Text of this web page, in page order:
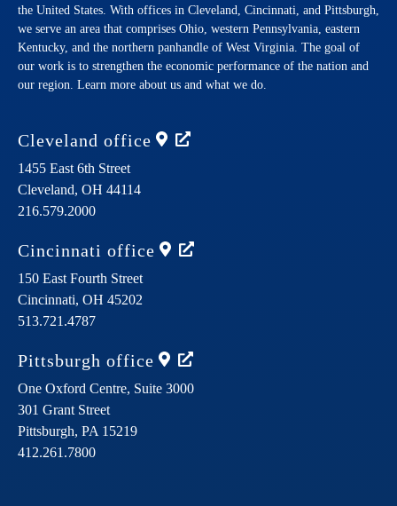
the United States. With offices in Cleveland, Cincinnati, and Pittsburgh,
we serve an area that comprises Ohio, western Pennsylvania, eastern
Kentucky, and the northern panhandle of West Virginia. The goal of
our work is to strengthen the economic performance of the nation and
our region. Learn more about us and what we do.
Cleveland office
1455 East 6th Street
Cleveland, OH 44114
216.579.2000
Cincinnati office
150 East Fourth Street
Cincinnati, OH 45202
513.721.4787
Pittsburgh office
One Oxford Centre, Suite 3000
301 Grant Street
Pittsburgh, PA 15219
412.261.7800